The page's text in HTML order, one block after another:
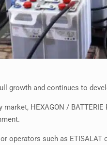
growth and continues to
HEXAGON /
operators such as ETISALAT